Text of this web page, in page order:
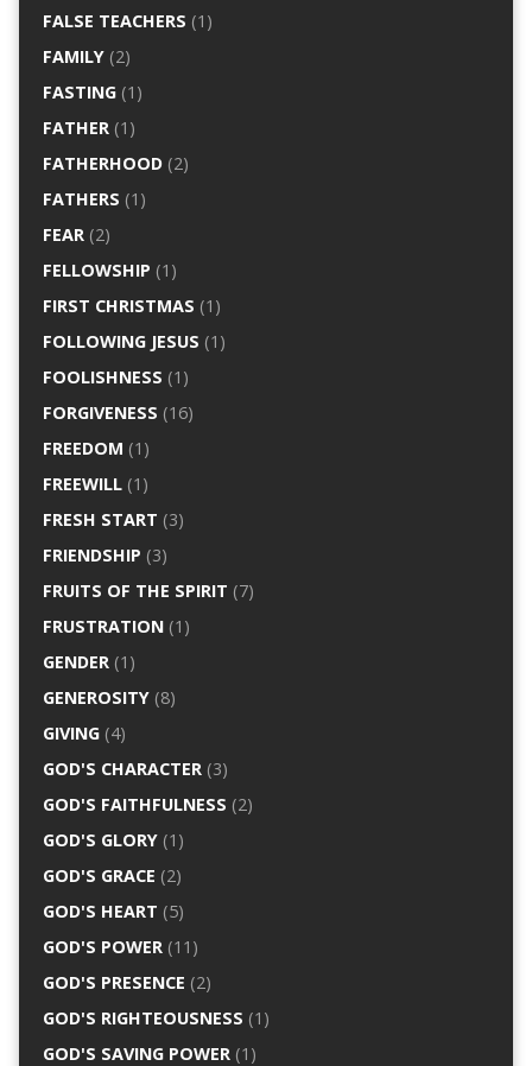
FALSE TEACHERS (1)
FAMILY(2)
FASTING(1)
FATHER(1)
FATHERHOOD(2)
FATHERS (1)
FEAR(2)
FELLOWSHIP (1)
FIRST CHRISTMAS (1)
FOLLOWING JESUS (1)
FOOLISHNESS (1)
FORGIVENESS (16)
FREEDOM (1)
FREEWILL(1)
FRESH START (3)
FRIENDSHIP (3)
FRUITS OF THE SPIRIT (7)
FRUSTRATION(1)
GENDER(1)
GENEROSITY(8)
GIVING(4)
GOD'S CHARACTER(3)
GOD'S FAITHFULNESS (2)
GOD'S GLORY(1)
GOD'S GRACE (2)
GOD'S HEART (5)
GOD'S POWER(11)
GOD'S PRESENCE (2)
GOD'S RIGHTEOUSNESS (1)
GOD'S SAVING POWER(1)